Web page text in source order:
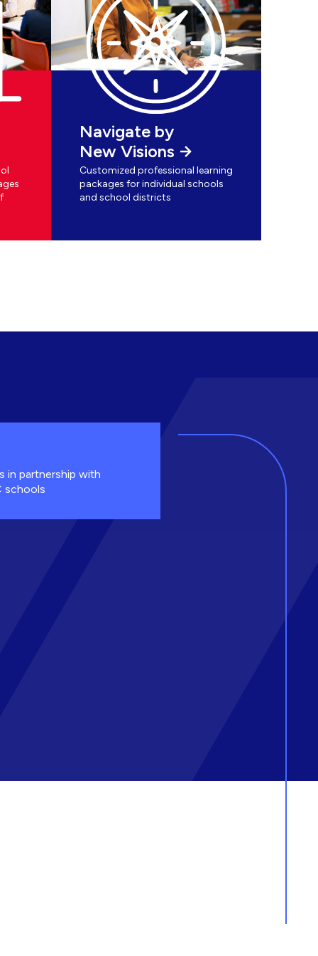
Navigate by
New Visions
Customized professional learning
packages for individual schools
and school districts
in partnership with
schools